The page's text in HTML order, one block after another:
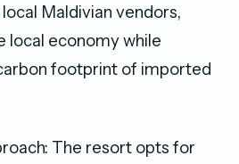
Maldivian vendors,
local economy while
footprint of imported
The resort opts for